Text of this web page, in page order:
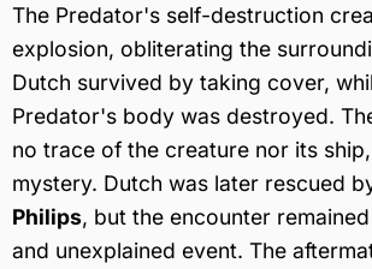
The Predator's self-destruction
explosion, obliterating the
Dutch survived by taking cover,
Predator's body was destroyed.
no trace of the creature nor its
mystery. Dutch was later rescued
Philips, but the encounter
and unexplained event. The